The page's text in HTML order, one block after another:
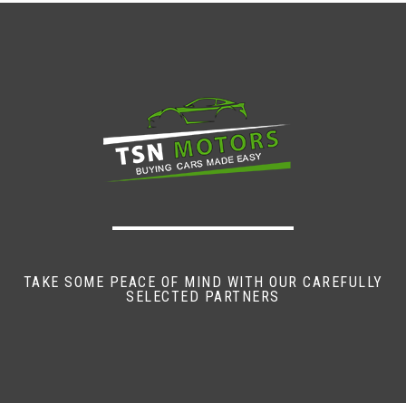
TAKE SOME PEACE OF MIND WITH OUR CAREFULLY
SELECTED PARTNERS